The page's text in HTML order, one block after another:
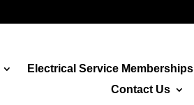
Electrical Service Memberships
Contact Us